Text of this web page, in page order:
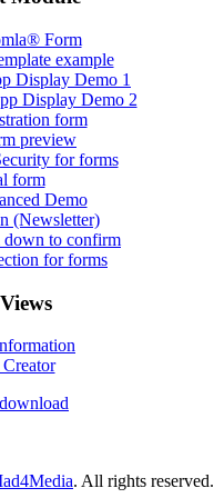
Form
example
Display Demo 1
Display Demo 2
form
preview
for forms
form
Demo
(Newsletter)
down to confirm
for forms
. All rights reserved.